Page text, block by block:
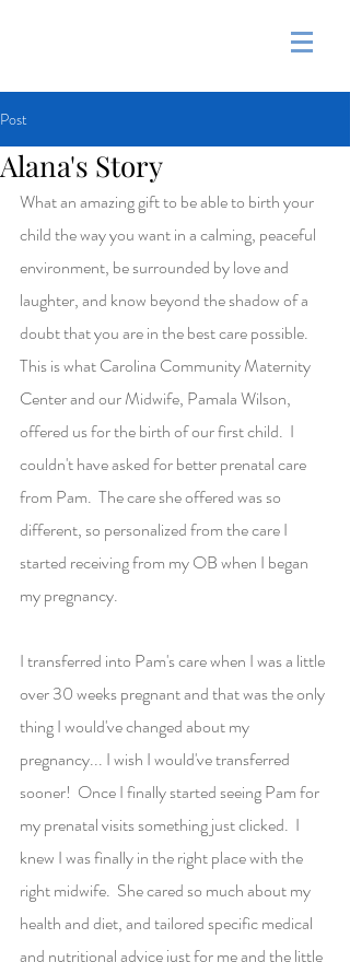
Post
Alana's Story
What an amazing gift to be able to birth your
child the way you want in a calming, peaceful
environment, be surrounded by love and
laughter, and know beyond the shadow of a
doubt that you are in the best care possible.
This is what Carolina Community Maternity
Center and our Midwife, Pamala Wilson,
offered us for the birth of our first child.  I
couldn't have asked for better prenatal care
from Pam.  The care she offered was so
different, so personalized from the care I
started receiving from my OB when I began
my pregnancy.
I transferred into Pam's care when I was a little
over 30 weeks pregnant and that was the only
thing I would've changed about my
pregnancy... I wish I would've transferred
sooner!  Once I finally started seeing Pam for
my prenatal visits something just clicked.  I
knew I was finally in the right place with the
right midwife.  She cared so much about my
health and diet, and tailored specific medical
and nutritional advice just for me and the little